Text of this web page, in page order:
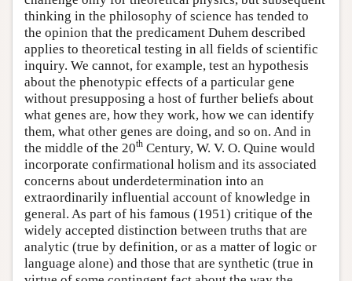
thinking in the philosophy of science has tended to
the opinion that the predicament Duhem described
applies to theoretical testing in all fields of scientific
inquiry. We cannot, for example, test an hypothesis
about the phenotypic effects of a particular gene
without presupposing a host of further beliefs about
what genes are, how they work, how we can identify
them, what other genes are doing, and so on. And in
the middle of the 20th Century, W. V. O. Quine would
incorporate confirmational holism and its associated
concerns about underdetermination into an
extraordinarily influential account of knowledge in
general. As part of his famous (1951) critique of the
widely accepted distinction between truths that are
analytic (true by definition, or as a matter of logic or
language alone) and those that are synthetic (true in